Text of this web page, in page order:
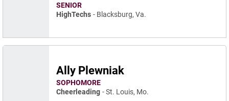
SENIOR
HighTechs
Blacksburg, Va.
Ally Plewniak
SOPHOMORE
Cheerleading
St. Louis, Mo.